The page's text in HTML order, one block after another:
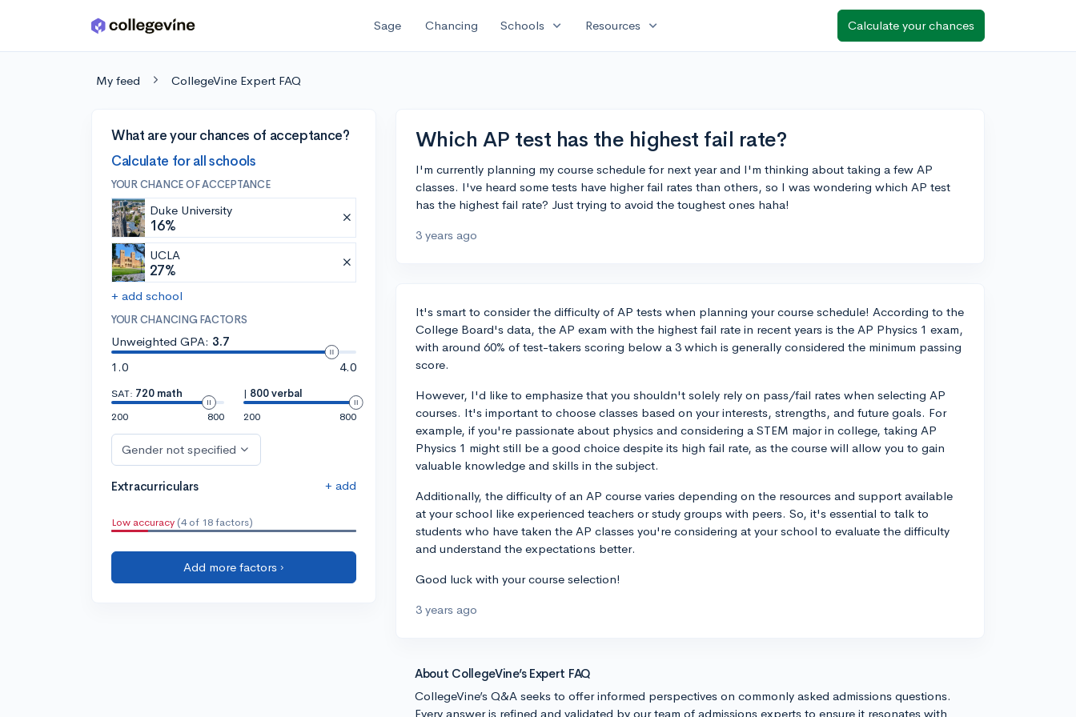
Skip to main content Sage Chancing Schools expand_more Resources expand_more Calculate your chances
My feed CollegeVine Expert FAQ
What are your chances of acceptance?
Calculate for all schools
YOUR CHANCE OF ACCEPTANCE
Duke University
16%
UCLA
27%
+ add school
YOUR CHANCING FACTORS
Unweighted GPA: 3.7
1.0
4.0
SAT: 720 math
200
800
| 800 verbal
200
800
Gender not specified
Extracurriculars + add
Low accuracy (4 of 18 factors)
Add more factors ›
Which AP test has the highest fail rate?
I'm currently planning my course schedule for next year and I'm thinking about taking a few AP
classes. I've heard some tests have higher fail rates than others, so I was wondering which AP test
has the highest fail rate? Just trying to avoid the toughest ones haha!
3 years ago
It's smart to consider the difficulty of AP tests when planning your course schedule! According to the
College Board's data, the AP exam with the highest fail rate in recent years is the AP Physics 1 exam,
with around 60% of test-takers scoring below a 3 which is generally considered the minimum passing
score.
However, I'd like to emphasize that you shouldn't solely rely on pass/fail rates when selecting AP
courses. It's important to choose classes based on your interests, strengths, and future goals. For
example, if you're passionate about physics and considering a STEM major in college, taking AP
Physics 1 might still be a good choice despite its high fail rate, as the course will allow you to gain
valuable knowledge and skills in the subject.
Additionally, the difficulty of an AP course varies depending on the resources and support available
at your school like experienced teachers or study groups with peers. So, it's essential to talk to
students who have taken the AP classes you're considering at your school to evaluate the difficulty
and understand the expectations better.
Good luck with your course selection!
3 years ago
About CollegeVine’s Expert FAQ
CollegeVine’s Q&A seeks to offer informed perspectives on commonly asked admissions questions.
Every answer is refined and validated by our team of admissions experts to ensure it resonates with